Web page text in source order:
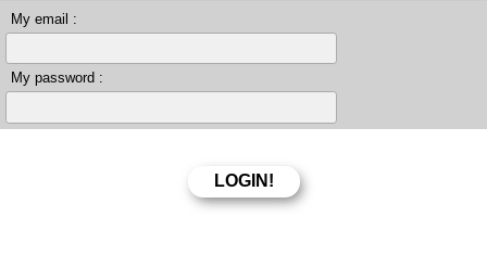
My email :
My password :